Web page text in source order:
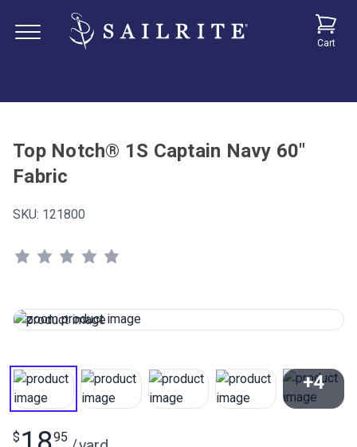
Cart
Top Notch® 1S Captain Navy 60"
Fabric
SKU: 121800
+4
$ 95